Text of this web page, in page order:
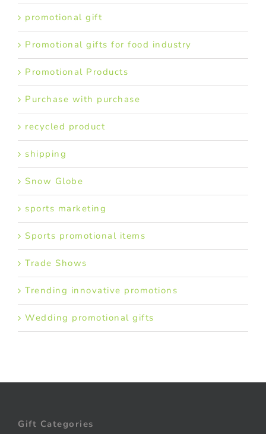
promotional gift
Promotional gifts for food industry
Promotional Products
Purchase with purchase
recycled product
shipping
Snow Globe
sports marketing
Sports promotional items
Trade Shows
Trending innovative promotions
Wedding promotional gifts
Gift Categories